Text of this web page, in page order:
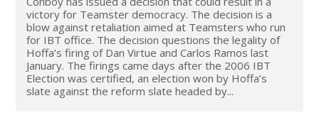
victory for Teamster democracy. The decision is a
blow against retaliation aimed at Teamsters who run
for IBT office. The decision questions the legality of
Hoffa’s firing of Dan Virtue and Carlos Ramos last
January. The firings came days after the 2006 IBT
Election was certified, an election won by Hoffa’s
slate against the reform slate headed by...